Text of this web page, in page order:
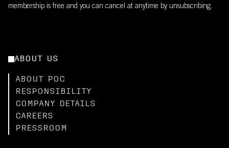
membership is free and you can cancel at anytime by unsubscribing.
ABOUT US
ABOUT POC
RESPONSIBILITY
COMPANY DETAILS
CAREERS
PRESSROOM